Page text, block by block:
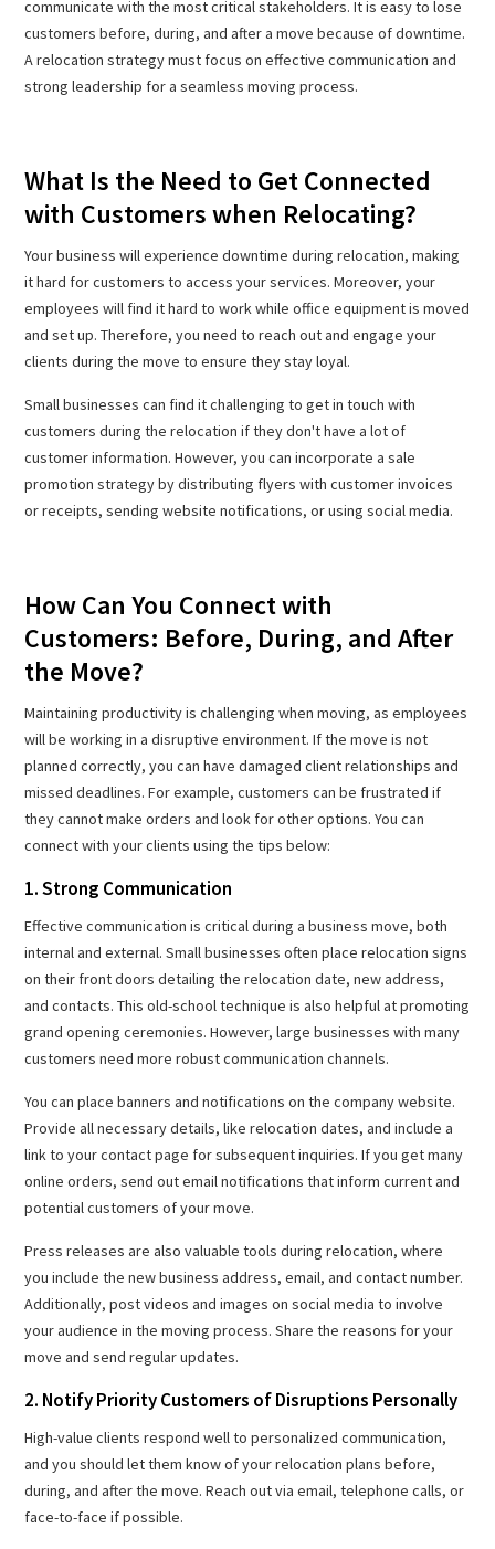
communicate with the most critical stakeholders. It is easy to lose
customers before, during, and after a move because of downtime.
A relocation strategy must focus on effective communication and
strong leadership for a seamless moving process.
What Is the Need to Get Connected
with Customers when Relocating?
Your business will experience downtime during relocation, making
it hard for customers to access your services. Moreover, your
employees will find it hard to work while office equipment is moved
and set up. Therefore, you need to reach out and engage your
clients during the move to ensure they stay loyal.
Small businesses can find it challenging to get in touch with
customers during the relocation if they don't have a lot of
customer information. However, you can incorporate a sale
promotion strategy by distributing flyers with customer invoices
or receipts, sending website notifications, or using social media.
How Can You Connect with
Customers: Before, During, and After
the Move?
Maintaining productivity is challenging when moving, as employees
will be working in a disruptive environment. If the move is not
planned correctly, you can have damaged client relationships and
missed deadlines. For example, customers can be frustrated if
they cannot make orders and look for other options. You can
connect with your clients using the tips below:
1. Strong Communication
Effective communication is critical during a business move, both
internal and external. Small businesses often place relocation signs
on their front doors detailing the relocation date, new address,
and contacts. This old-school technique is also helpful at promoting
grand opening ceremonies. However, large businesses with many
customers need more robust communication channels.
You can place banners and notifications on the company website.
Provide all necessary details, like relocation dates, and include a
link to your contact page for subsequent inquiries. If you get many
online orders, send out email notifications that inform current and
potential customers of your move.
Press releases are also valuable tools during relocation, where
you include the new business address, email, and contact number.
Additionally, post videos and images on social media to involve
your audience in the moving process. Share the reasons for your
move and send regular updates.
2. Notify Priority Customers of Disruptions Personally
High-value clients respond well to personalized communication,
and you should let them know of your relocation plans before,
during, and after the move. Reach out via email, telephone calls, or
face-to-face if possible.